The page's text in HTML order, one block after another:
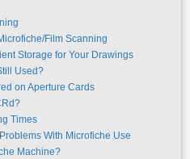
Film Scanning
Storage for Your Drawings
Used?
on Aperture Cards
Times
With Microfiche Use
Machine?